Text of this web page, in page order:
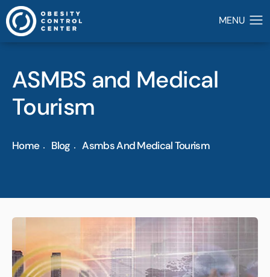
ASMBS and Medical
Tourism
Home Blog Asmbs And Medical Tourism